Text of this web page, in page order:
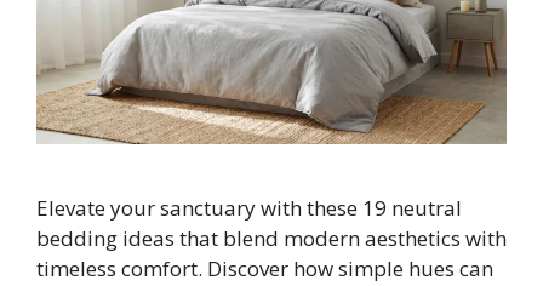
Elevate your sanctuary with these 19 neutral
bedding ideas that blend modern aesthetics with
timeless comfort. Discover how simple hues can